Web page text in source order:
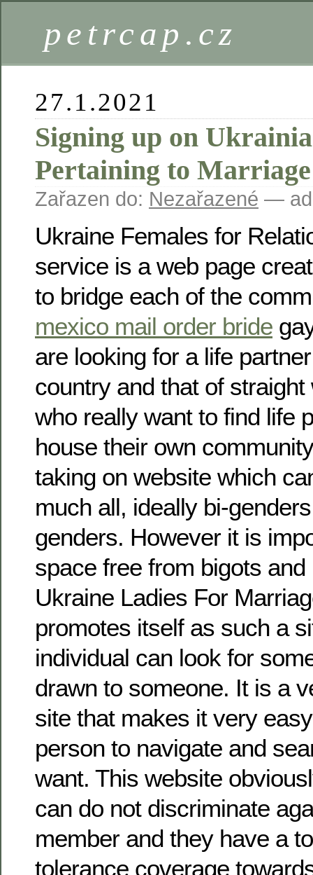
petrcap.cz
27.1.2021
Signing up on
Pertaining to
Zařazen do: Nezařazené —
Ukraine Females for
service is a web page
to bridge each of the
mexico mail order bride
are looking for a life
country and that of
who really want to find life
house their own
taking on website which
much all, ideally bi-
genders. However it is
space free from bigots
Ukraine Ladies For
promotes itself as such a
individual can look for
drawn to someone. It is a
site that makes it very
person to navigate and
want. This website
can do not discriminate
member and they have a
tolerance coverage